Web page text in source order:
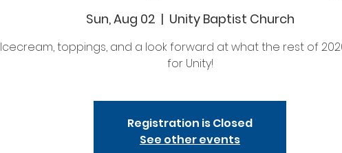
Sun, Aug 02
  |
Unity Baptist Church
Icecream, toppings, and a look forward at what the rest of
for Unity!
Registration is Closed
See other events